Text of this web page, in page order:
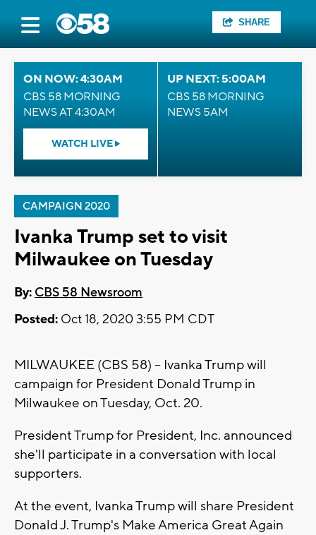
SHARE
ON NOW: 4:30AM
CBS 58 MORNING
NEWS AT 4:30AM
WATCH LIVE
UP NEXT: 5:00AM
CBS 58 MORNING
NEWS 5AM
CAMPAIGN 2020
Ivanka Trump set to visit
Milwaukee on Tuesday
By: CBS 58 Newsroom
Posted: Oct 18, 2020 3:55 PM CDT
MILWAUKEE (CBS 58) -- Ivanka Trump will
campaign for President Donald Trump in
Milwaukee on Tuesday, Oct. 20.
President Trump for President, Inc. announced
she'll participate in a conversation with local
supporters.
At the event, Ivanka Trump will share President
Donald J. Trump's Make America Great Again